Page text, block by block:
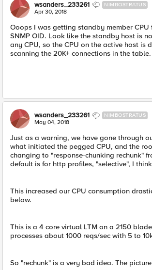
wsanders_233261 NIMBOSTRATUS
Apr 30, 2018
Ooops I was getting standby member CPU
SNMP OID. Look like the standby host is
any CPU, so the CPU on the active host is
scanning the 20K+ connections in the table.
wsanders_233261 NIMBOSTRATUS
May 04, 2018
Just as a warning, we have gone through
what initiated the pegged CPU, and the
changing to "response-chunking rechunk"
default is for http profiles, "selective", I
This increased our CPU consumption
below.
This is a 4 core virtual LTM on a 2150
processes about 1000 reqs/sec with 5 to
So "rechunk" is a very bad idea. The